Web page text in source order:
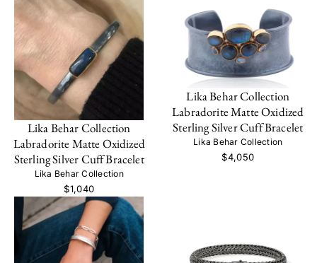
Lika Behar Collection
Labradorite Matte Oxidized
Sterling Silver Cuff Bracelet
Lika Behar Collection
$1,040
Lika Behar Collection
Labradorite Matte Oxidized
Sterling Silver Cuff Bracelet
Lika Behar Collection
$4,050